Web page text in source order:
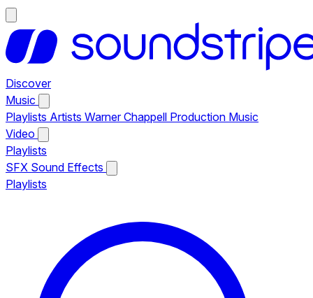
Discover
Music
Playlists Artists Warner Chappell Production Music
Video
Playlists
SFX Sound Effects
Playlists